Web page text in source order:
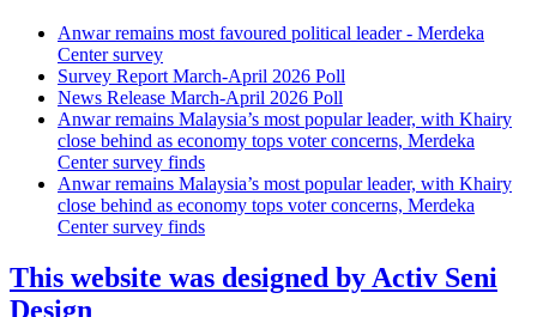
Anwar remains most favoured political leader - Merdeka
Center survey
Survey Report March-April 2026 Poll
News Release March-April 2026 Poll
Anwar remains Malaysia’s most popular leader, with Khairy
close behind as economy tops voter concerns, Merdeka
Center survey finds
Anwar remains Malaysia’s most popular leader, with Khairy
close behind as economy tops voter concerns, Merdeka
Center survey finds
This website was designed by Activ Seni
Design